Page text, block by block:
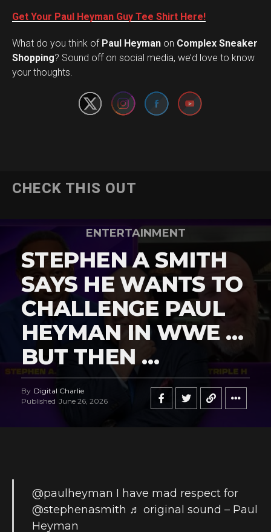
Get Your Paul Heyman Guy Tee Shirt Here!
What do you think ofPaul Heyman on Complex Sneaker
Shopping? Sound off on social media, we’d love to know
your thoughts.
Set Youtube Channel ID
CHECK THIS OUT
ENTERTAINMENT
STEPHEN A SMITH
SAYS HE WANTS TO
CHALLENGE PAUL
HEYMAN IN WWE …
BUT THEN …
By Digital Charlie
Published June 26, 2026
@paulheyman I have mad respect for
@stephenasmith ♬ original sound – Paul
Heyman